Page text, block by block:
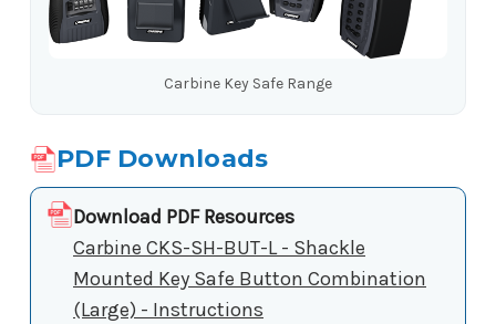
Carbine Key Safe Range
PDF Downloads
Download PDF Resources
Carbine CKS-SH-BUT-L - Shackle
Mounted Key Safe Button Combination
(Large) - Instructions